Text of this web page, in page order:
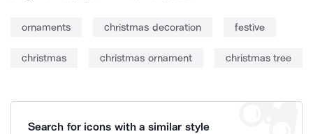
ornaments christmas decoration festive
christmas christmas ornament christmas tree
Search for icons with a similar style